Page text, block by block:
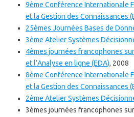
9ème Conférence Internationale
et la Gestion des Connaissances
25èmes Journées Bases de
3ème Atelier Systèmes
4èmes journées francophones
et l’Analyse en ligne (EDA), 2008
8ème Conférence Internationale
et la Gestion des Connaissances
2ème Atelier Systèmes
3èmes journées francophones